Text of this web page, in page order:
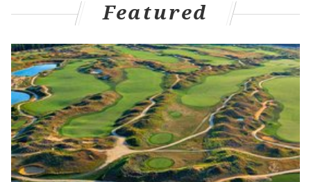
over the next nine days — including a pair of back-to-
backs this week and next — it was viewed as prudent
to give Embiid the night off.
MORE:Sixers unveil Spectrum-themed jerseys in
tribute to former arena|Sixers dominate Hawks in
terrific team performance
Embiid has been battling knee soreness to start the
Featured